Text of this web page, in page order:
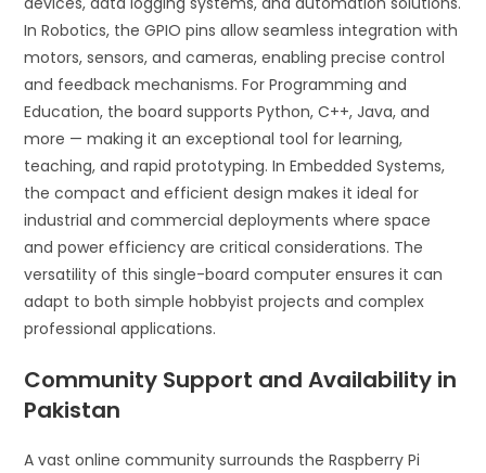
In Robotics, the GPIO pins allow seamless integration with
motors, sensors, and cameras, enabling precise control
and feedback mechanisms. For Programming and
Education, the board supports Python, C++, Java, and
more — making it an exceptional tool for learning,
teaching, and rapid prototyping. In Embedded Systems,
the compact and efficient design makes it ideal for
industrial and commercial deployments where space
and power efficiency are critical considerations. The
versatility of this single-board computer ensures it can
adapt to both simple hobbyist projects and complex
professional applications.
Community Support and Availability in
Pakistan
A vast online community surrounds the Raspberry Pi